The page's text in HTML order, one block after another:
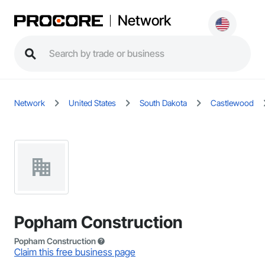
Network
Network United States South Dakota Castlewood
Popham Construction
Popham Construction
Claim this free business page